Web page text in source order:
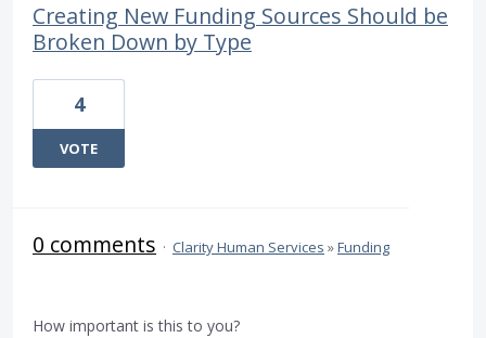
Creating New Funding Sources Should be
Broken Down by Type
4
VOTE
0 comments · Clarity Human Services »Funding
How important is this to you?